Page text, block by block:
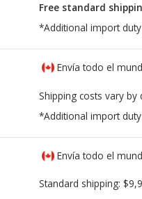
Free standard
*Additional import
Envía todo el
Shipping costs vary by
*Additional import
Envía todo el
Standard shipping: